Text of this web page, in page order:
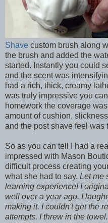
Shave custom brush along
the brush and added the
started. Instantly you could
and the scent was
had a rich, thick, creamy
was truly impressive you
homework the coverage
amount of cushion,
and the post shave feel was
So as you can tell I had a
impressed with Mason
difficult process creating
what she had to say. Let me
learning experience! I
well over a year ago. I
making it. I couldn't get the
attempts, I threw in the